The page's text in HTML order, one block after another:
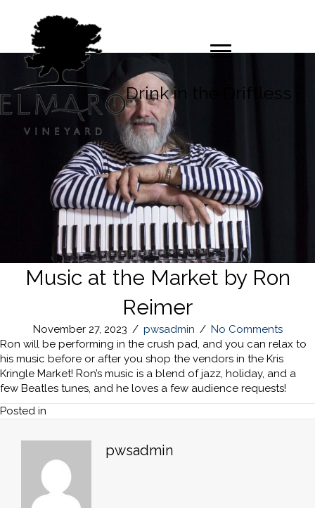
Drink in the Driftless
Music at the Market by Ron
Reimer
November 27, 2023 / pwsadmin / No Comments
Ron will be performing in the crush pad, and you can relax to
his music before or after you shop the vendors in the Kris
Kringle Market! Ron’s music is a blend of jazz, holiday, and a
few Beatles tunes, and he loves a few audience requests!
Posted in
pwsadmin